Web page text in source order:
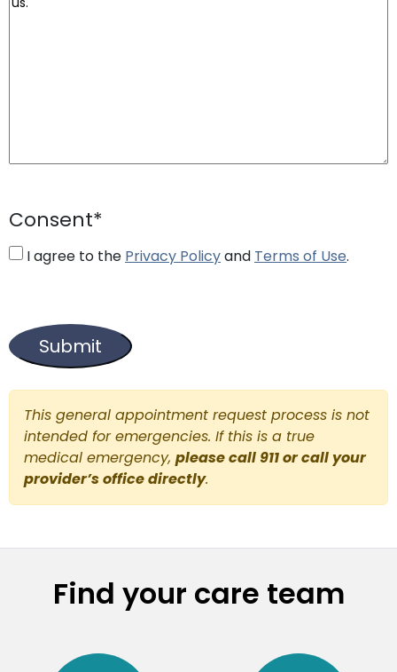
Consent*
I agree to the Privacy Policyand Terms of Use.
This general appointment request process is not
intended for emergencies. If this is a true
medical emergency, please call 911 or call your
provider’s office directly.
Find your care team